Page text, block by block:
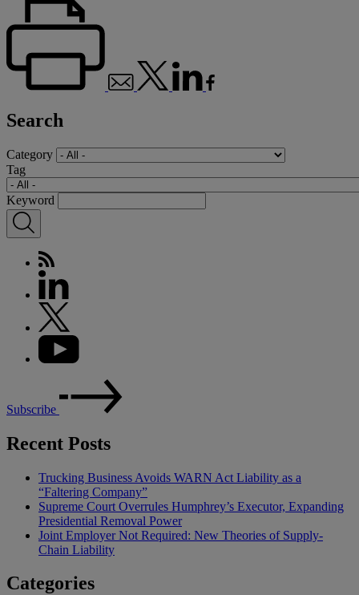
Search
Category
Tag
Keyword
Subscribe
Recent Posts
Trucking Business Avoids WARN Act Liability as a
“Faltering Company”
Supreme Court Overrules Humphrey’s Executor, Expanding
Presidential Removal Power
Joint Employer Not Required: New Theories of Supply-
Chain Liability
Categories